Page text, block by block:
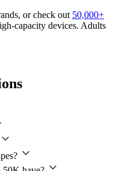
or check out 50,000+
capacity devices. Adults